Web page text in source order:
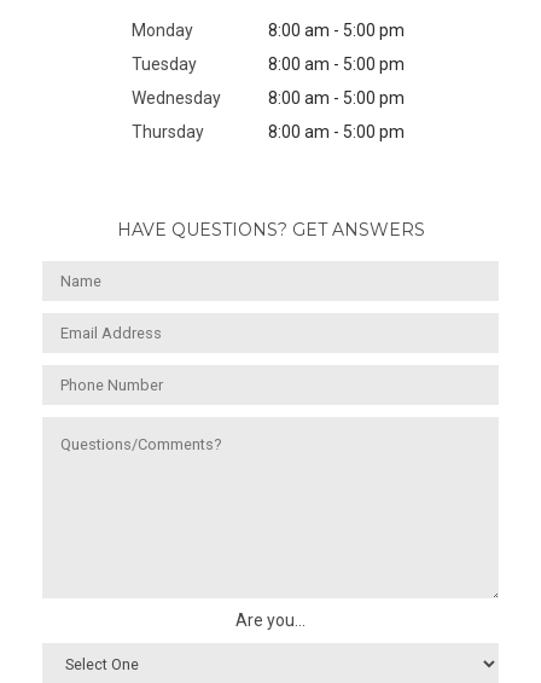
HAVE QUESTIONS? GET ANSWERS
Are you...
Monday
8:00 am - 5:00 pm
Tuesday
8:00 am - 5:00 pm
Wednesday
8:00 am - 5:00 pm
Thursday
8:00 am - 5:00 pm